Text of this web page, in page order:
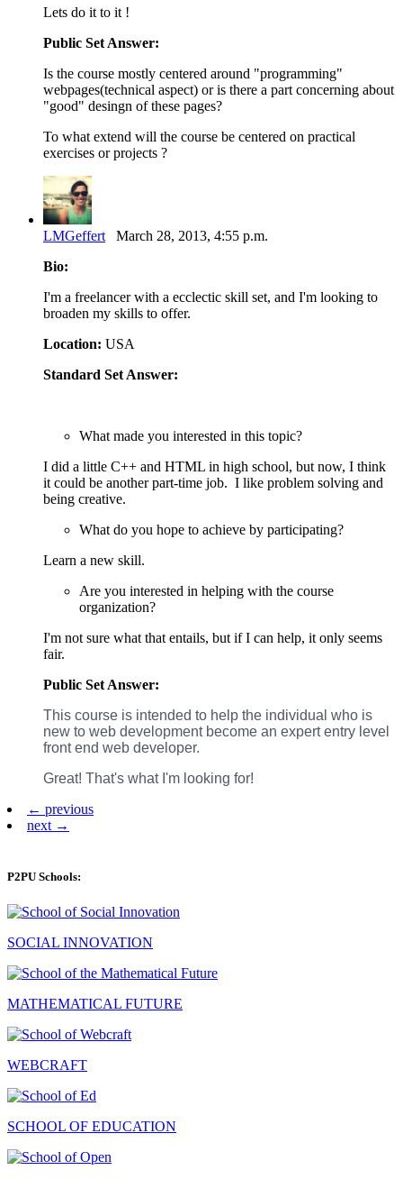
Lets do it to it !
Public Set Answer:
Is the course mostly centered around "programming"
webpages(technical aspect) or is there a part concerning about
"good" desingn of these pages?
To what extend will the course be centered on practical
exercises or projects ?
LMGeffert March 28, 2013, 4:55 p.m.
Bio:
I'm a freelancer with a ecclectic skill set, and I'm looking to
broaden my skills to offer.
Location: USA
Standard Set Answer:
What made you interested in this topic?
I did a little C++ and HTML in high school, but now, I think
it could be another part-time job. I like problem solving and
being creative.
What do you hope to achieve by participating?
Learn a new skill.
Are you interested in helping with the course
organization?
I'm not sure what that entails, but if I can help, it only seems
fair.
Public Set Answer:
This course is intended to help the individual who is
new to web development become an expert entry level
front end web developer.
Great! That's what I'm looking for!
← previous
next →
P2PU Schools:
SOCIAL INNOVATION
MATHEMATICAL FUTURE
WEBCRAFT
SCHOOL OF EDUCATION